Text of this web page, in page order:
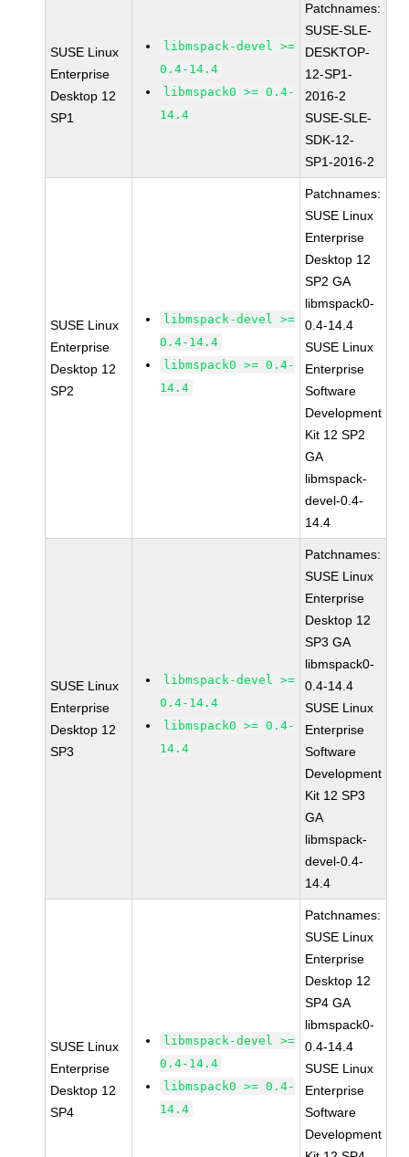
SUSE Linux
Enterprise
Desktop 12
SP1
libmspack-devel >=
0.4-14.4
libmspack0 >= 0.4-
14.4
Patchnames:
SUSE-SLE-
DESKTOP-
12-SP1-
2016-2
SUSE-SLE-
SDK-12-
SP1-2016-2
SUSE Linux
Enterprise
Desktop 12
SP2
libmspack-devel >=
0.4-14.4
libmspack0 >= 0.4-
14.4
Patchnames:
SUSE Linux
Enterprise
Desktop 12
SP2 GA
libmspack0-
0.4-14.4
SUSE Linux
Enterprise
Software
Development
Kit 12 SP2
GA
libmspack-
devel-0.4-
14.4
SUSE Linux
Enterprise
Desktop 12
SP3
libmspack-devel >=
0.4-14.4
libmspack0 >= 0.4-
14.4
Patchnames:
SUSE Linux
Enterprise
Desktop 12
SP3 GA
libmspack0-
0.4-14.4
SUSE Linux
Enterprise
Software
Development
Kit 12 SP3
GA
libmspack-
devel-0.4-
14.4
SUSE Linux
Enterprise
Desktop 12
SP4
libmspack-devel >=
0.4-14.4
libmspack0 >= 0.4-
14.4
Patchnames:
SUSE Linux
Enterprise
Desktop 12
SP4 GA
libmspack0-
0.4-14.4
SUSE Linux
Enterprise
Software
Development